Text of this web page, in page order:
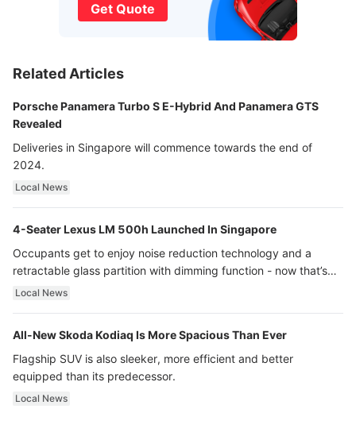
Get Quote
Related Articles
Porsche Panamera Turbo S E-Hybrid And Panamera GTS
Revealed
Deliveries in Singapore will commence towards the end of
2024.
Local News
4-Seater Lexus LM 500h Launched In Singapore
Occupants get to enjoy noise reduction technology and a
retractable glass partition with dimming function - now that’s
ultra luxury.
Local News
All-New Skoda Kodiaq Is More Spacious Than Ever
Flagship SUV is also sleeker, more efficient and better
equipped than its predecessor.
Local News